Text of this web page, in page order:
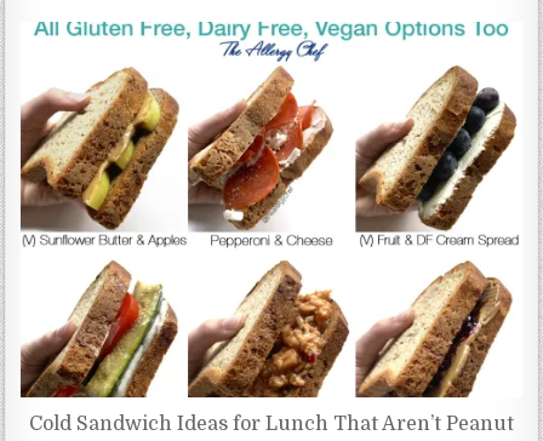
Cold Sandwich Ideas for Lunch That Aren’t Peanut